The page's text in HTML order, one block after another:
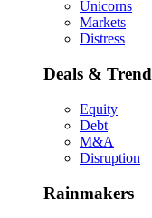
Unicorns
Markets
Distress
Deals &
Equity
Debt
M&A
Disruption
Rainmakers